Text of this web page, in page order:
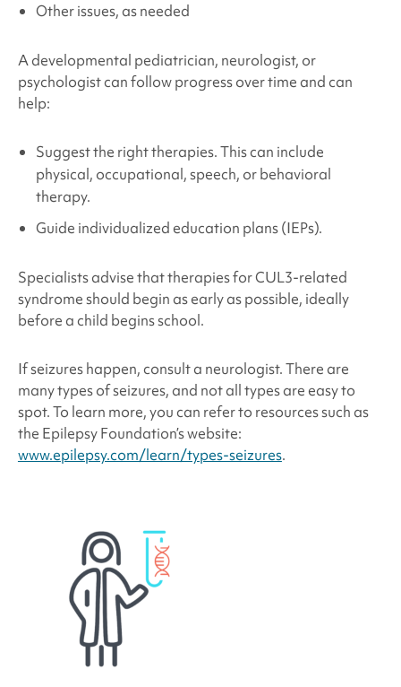
Other issues, as needed
A developmental pediatrician, neurologist, or
psychologist can follow progress over time and can
help:
Suggest the right therapies. This can include
physical, occupational, speech, or behavioral
therapy.
Guide individualized education plans (IEPs).
Specialists advise that therapies forCUL3-related
syndromeshould begin as early as possible, ideally
before a child begins school.
If seizures happen, consult a neurologist. There are
many types of seizures, and not all types are easy to
spot. To learn more, you can refer to resources such as
the Epilepsy Foundation’s website:
www.epilepsy.com/learn/types-seizures.